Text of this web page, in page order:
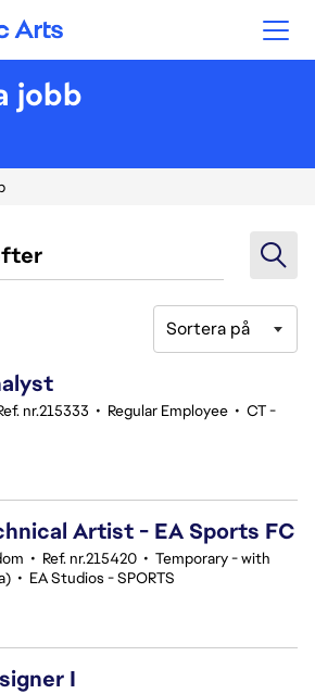
Arts
jobb
Sortera på
nr.215333 • Regular Employee • CT -
Artist - EA Sports FC
• Ref. nr.215420 • Temporary - with
• EA Studios - SPORTS
I